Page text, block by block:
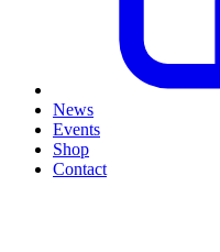
News
Events
Shop
Contact